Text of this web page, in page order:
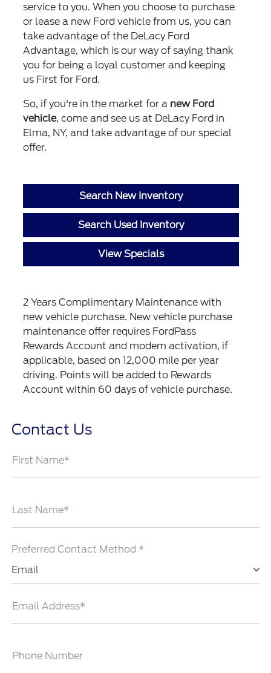
service to you. When you choose to purchase
or lease a new Ford vehicle from us, you can
take advantage of the DeLacy Ford
Advantage, which is our way of saying thank
you for being a loyal customer and keeping
us First for Ford.
So, if you're in the market for a new Ford
vehicle, come and see us at DeLacy Ford in
Elma, NY, and take advantage of our special
offer.
Search New Inventory
Search Used Inventory
View Specials
2 Years Complimentary Maintenance with
new vehicle purchase. New vehicle purchase
maintenance offer requires FordPass
Rewards Account and modem activation, if
applicable, based on 12,000 mile per year
driving. Points will be added to Rewards
Account within 60 days of vehicle purchase.
Contact Us
First Name*
Last Name*
Preferred Contact Method *
Email
Email Address*
Phone Number